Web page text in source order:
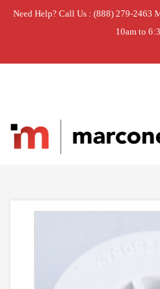
Need Help? Call Us : (888) 279-2463
10am to
Home » SUPPORT- C